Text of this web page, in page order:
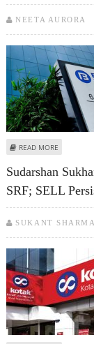
NEETA AURORA
READ MORE
Sudarshan
SRF; SELL
SUKANT SHARMA